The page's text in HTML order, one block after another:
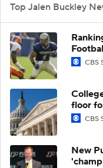
Top Jalen Buckley
CBS
floor
CBS
New